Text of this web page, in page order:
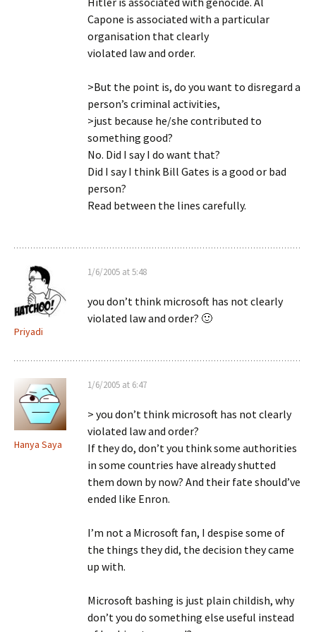
Capone is associated with a particular
organisation that clearly
violated law and order.
>But the point is, do you want to disregard a
person’s criminal activities,
>just because he/she contributed to
something good?
No. Did I say I do want that?
Did I say I think Bill Gates is a good or bad
person?
Read between the lines carefully.
Priyadi
1/6/2005 at 5:48
you don’t think microsoft has not clearly
violated law and order? 🙂
Hanya Saya
1/6/2005 at 6:47
> you don’t think microsoft has not clearly
violated law and order?
If they do, don’t you think some authorities
in some countries have already shutted
them down by now? And their fate should’ve
ended like Enron.
I’m not a Microsoft fan, I despise some of
the things they did, the decision they came
up with.
Microsoft bashing is just plain childish, why
don’t you do something else useful instead